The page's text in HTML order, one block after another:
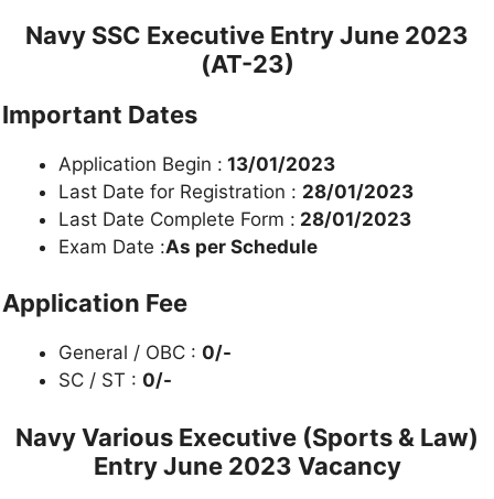
Navy SSC Executive Entry June 2023
(AT-23)
Important Dates
Application Begin : 13/01/2023
Last Date for Registration : 28/01/2023
Last Date Complete Form : 28/01/2023
Exam Date :As per Schedule
Application Fee
General / OBC : 0/-
SC / ST : 0/-
Navy Various Executive (Sports & Law)
Entry June 2023 Vacancy